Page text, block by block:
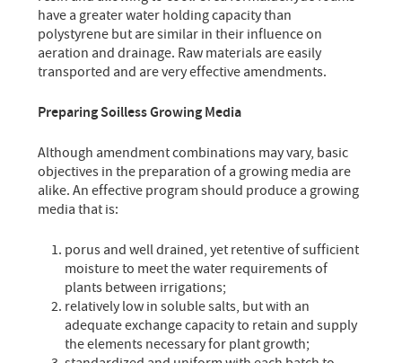
have a greater water holding capacity than
polystyrene but are similar in their influence on
aeration and drainage. Raw materials are easily
transported and are very effective amendments.
Preparing Soilless Growing Media
Although amendment combinations may vary, basic
objectives in the preparation of a growing media are
alike. An effective program should produce a growing
media that is:
porus and well drained, yet retentive of sufficient
moisture to meet the water requirements of
plants between irrigations;
relatively low in soluble salts, but with an
adequate exchange capacity to retain and supply
the elements necessary for plant growth;